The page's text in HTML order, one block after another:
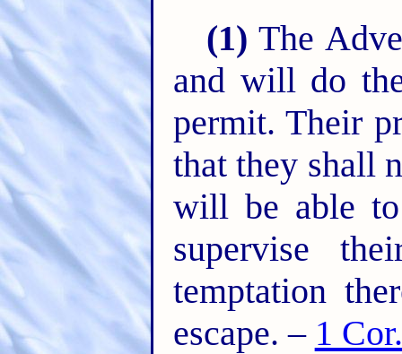
(1) The
and will do
permit. Their
that they shall
will be able
supervise
temptation
escape. – 1